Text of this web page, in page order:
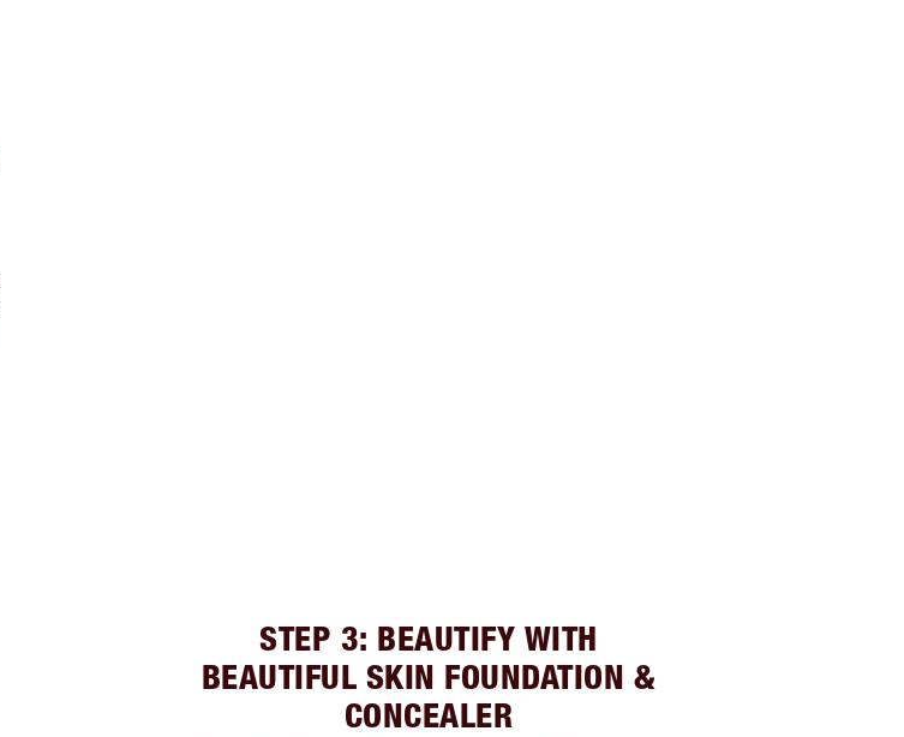
STEP 3: BEAUTIFY WITH
BEAUTIFUL SKIN FOUNDATION &
CONCEALER